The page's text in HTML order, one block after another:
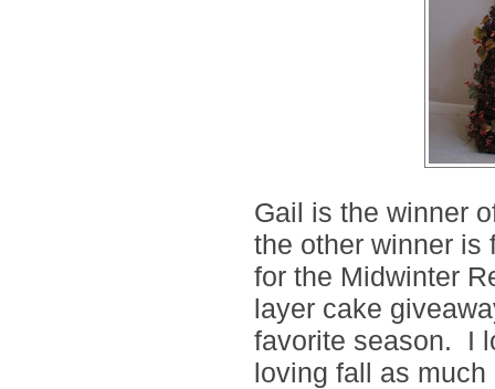
Gail is the winner
the other winner
for the Midwinter
layer cake
favorite season. I
loving fall as